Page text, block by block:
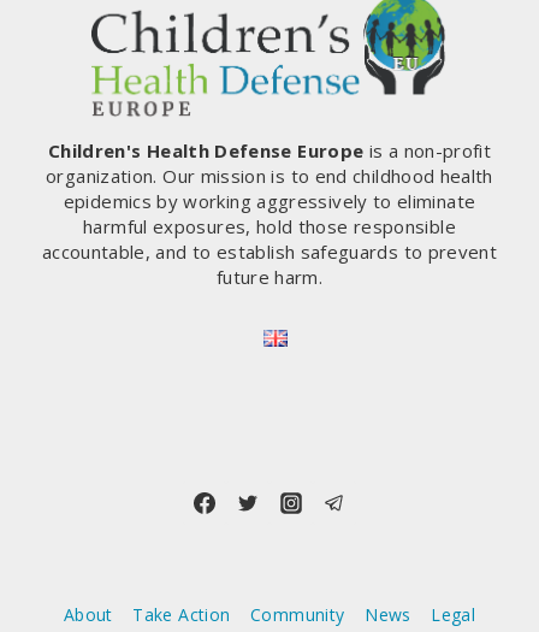
Children's Health Defense Europe is a non-profit
organization. Our mission is to end childhood health
epidemics by working aggressively to eliminate
harmful exposures, hold those responsible
accountable, and to establish safeguards to prevent
future harm.
About Take Action Community News Legal